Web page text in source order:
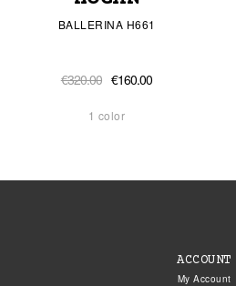
BALLERINA H661
€320.00 €160.00
1 color
ACCOUNT
My Account